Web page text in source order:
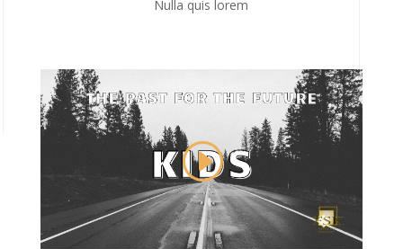
Nulla quis lorem